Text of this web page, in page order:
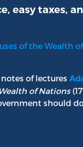
easy taxes,
of the Wealth
of lectures
Wealth of Nations
should